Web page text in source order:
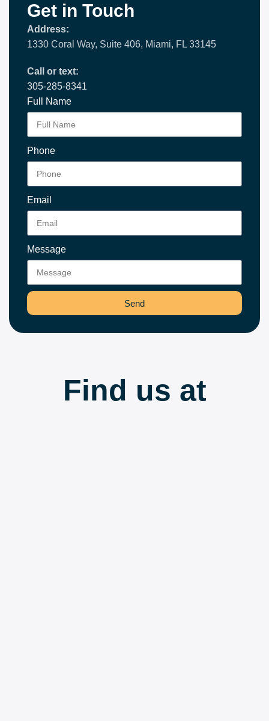
Get in Touch
Address:
1330 Coral Way, Suite 406, Miami, FL 33145
Call or text:
305-285-8341
Full Name
Phone
Email
Message
Send
Find us at